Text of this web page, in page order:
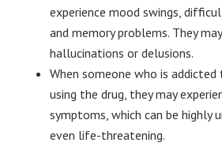
experience mood swings,
and memory problems. They
hallucinations or delusions.
When someone who is
using the drug, they may
symptoms, which can be highly
even life-threatening.